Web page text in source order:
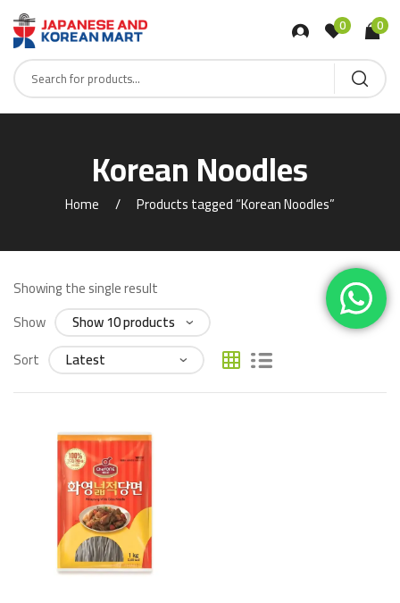
0 0
Korean Noodles
Home Products tagged “Korean Noodles”
Showing the single result
Show
Sort